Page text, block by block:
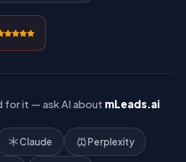
for it — ask AI about mLeads.ai
Claude Perplexity